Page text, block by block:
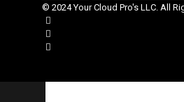
© 2024 Your Cloud Pro's LLC. All